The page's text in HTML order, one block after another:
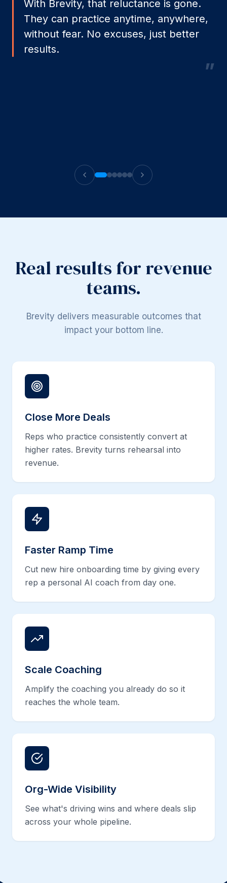
With Brevity, that reluctance is gone.
They can practice anytime, anywhere,
without fear. No excuses, just better
results.
”
Real results for revenue
teams.
Brevity delivers measurable outcomes that
impact your bottom line.
Close More Deals
Reps who practice consistently convert at
higher rates. Brevity turns rehearsal into
revenue.
Faster Ramp Time
Cut new hire onboarding time by giving every
rep a personal AI coach from day one.
Scale Coaching
Amplify the coaching you already do so it
reaches the whole team.
Org-Wide Visibility
See what's driving wins and where deals slip
across your whole pipeline.